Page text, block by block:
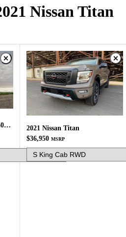
Nissan Titan
2020 Chevrolet Silverado 3500HD
2021 Nissan Titan
$36,950 MSRP